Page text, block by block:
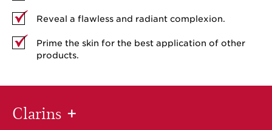
Reveal a flawless and radiant complexion.
Prime the skin for the best application of other
products.
Clarins +